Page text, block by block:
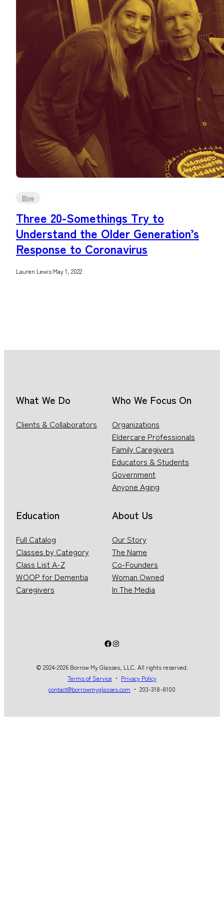
Blog
Three 20-Somethings Try to
Understand the Older Generation’s
Response to Coronavirus
Lauren Lewis·May 1, 2022
What We Do
Clients & Collaborators
Who We Focus On
Organizations
Eldercare Professionals
Family Caregivers
Educators & Students
Government
Anyone Aging
Education
Full Catalog
Classes by Category
Class List A-Z
WOOP for Dementia
Caregivers
About Us
Our Story
The Name
Co-Founders
Woman Owned
In The Media
Facebook
Instagram
© 2024-2026 Borrow My Glasses, LLC. All rights reserved.
Terms of Service ・ Privacy Policy
contact@borrowmyglasses.com ・ 203-318-8100